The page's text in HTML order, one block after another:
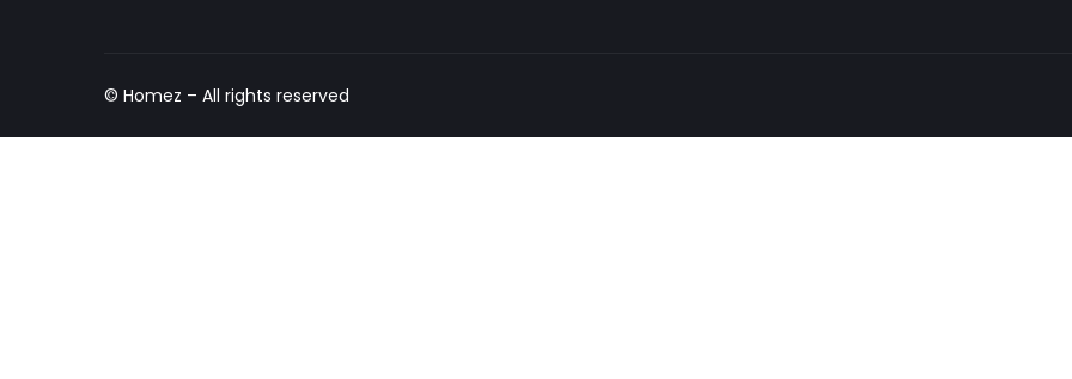
© Homez – All rights reserved